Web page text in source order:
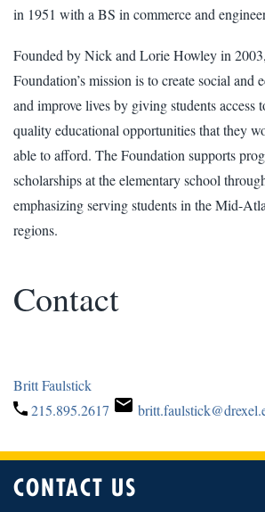
in 1951 with a BS in commerce and
Founded by Nick and Lorie Howley in
Foundation’s mission is to create social and
and improve lives by giving students access
quality educational opportunities that they
able to afford. The Foundation supports
scholarships at the elementary school
emphasizing serving students in the Mid-
regions.
Contact
Britt Faulstick
215.895.2617
CONTACT US